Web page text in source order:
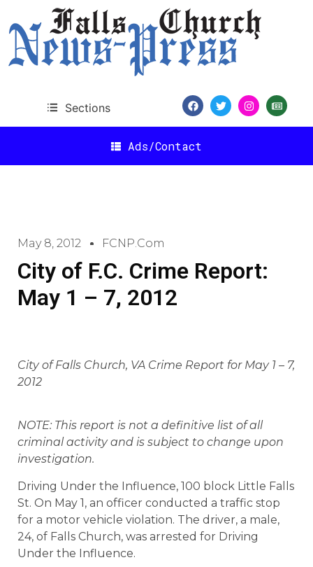
Sections
Ads/Contact
May 8, 2012 FCNP.com
City of F.C. Crime Report:
May 1 – 7, 2012
City of Falls Church, VA Crime Report for May 1 – 7,
2012
NOTE: This report is not a definitive list of all
criminal activity and is subject to change upon
investigation.
Driving Under the Influence, 100 block Little Falls
St. On May 1, an officer conducted a traffic stop
for a motor vehicle violation. The driver, a male,
24, of Falls Church, was arrested for Driving
Under the Influence.